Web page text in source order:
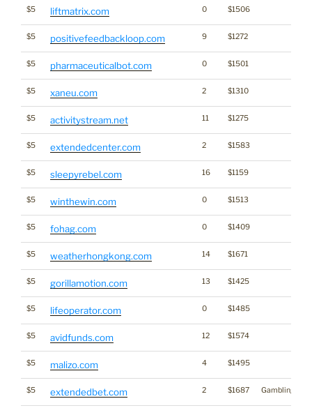
$5 liftmatrix.com 0 $1506
$5 positivefeedbackloop.com 9 $1272
$5 pharmaceuticalbot.com 0 $1501
$5 xaneu.com 2 $1310
$5 activitystream.net 11 $1275
$5 extendedcenter.com 2 $1583
$5 sleepyrebel.com 16 $1159
$5 winthewin.com 0 $1513
$5 fohag.com 0 $1409
$5 weatherhongkong.com 14 $1671
$5 gorillamotion.com 13 $1425
$5 lifeoperator.com 0 $1485
$5 avidfunds.com 12 $1574
$5 malizo.com 4 $1495
$5 extendedbet.com 2 $1687 Gambling